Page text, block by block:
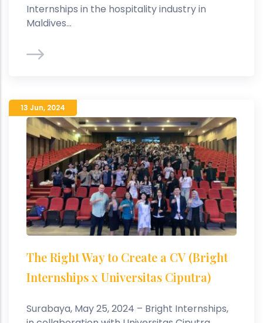
Internships in the hospitality industry in
Maldives...
13 Jun, 2024
The Right Way to Create a CV (Bright
Internships x Universitas Ciputra)
Surabaya, May 25, 2024 – Bright Internships,